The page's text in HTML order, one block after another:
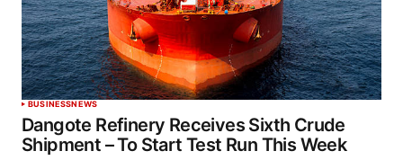
BUSINESSNEWS
Dangote Refinery Receives Sixth Crude
Shipment – To Start Test Run This Week